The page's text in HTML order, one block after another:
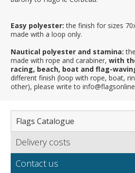
Easy polyester: the finish for sizes
made with a loop only.
Nautical polyester and stamina:
made with rope and carabiner,with
racing, beach, boat and flag-
different finish (loop with rope, boat,
other), please write to
Flags Catalogue
Complete Catalogue
Delivery costs
Find out our delivery costs worldwide.
Contact us